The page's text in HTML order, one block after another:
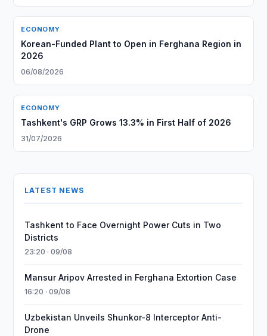
ECONOMY
Korean-Funded Plant to Open in Ferghana Region in
2026
06/08/2026
ECONOMY
Tashkent's GRP Grows 13.3% in First Half of 2026
31/07/2026
LATEST NEWS
Tashkent to Face Overnight Power Cuts in Two
Districts
23:20 · 09/08
Mansur Aripov Arrested in Ferghana Extortion Case
16:20 · 09/08
Uzbekistan Unveils Shunkor-8 Interceptor Anti-
Drone